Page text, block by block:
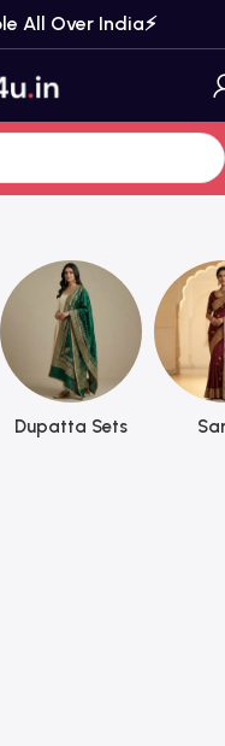
All Over India⚡️
Dupatta Sets